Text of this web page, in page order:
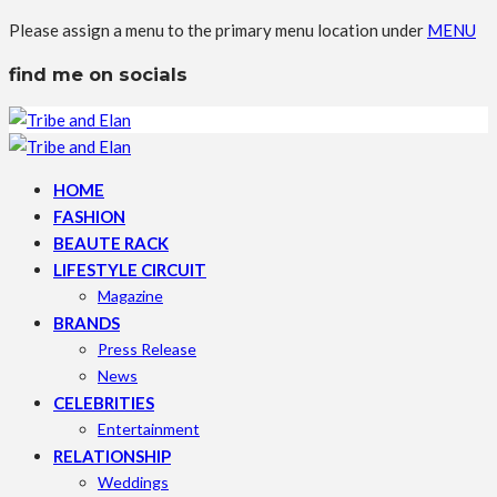
Please assign a menu to the primary menu location under MENU
find me on socials
HOME
FASHION
BEAUTE RACK
LIFESTYLE CIRCUIT
Magazine
BRANDS
Press Release
News
CELEBRITIES
Entertainment
RELATIONSHIP
Weddings